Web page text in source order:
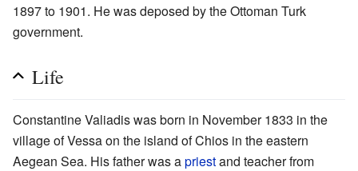
1897 to 1901. He was deposed by the Ottoman Turk
government.
Life
Constantine Valiadis was born in November 1833 in the
village of Vessa on the island of Chios in the eastern
Aegean Sea. His father was apriestand teacher from